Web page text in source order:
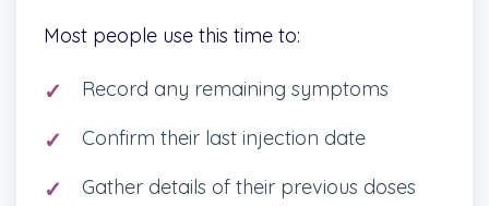
Most people use this time to:
Record any remaining symptoms
Confirm their last injection date
Gather details of their previous doses